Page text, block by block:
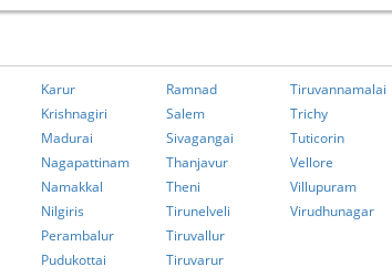
Karur
Krishnagiri
Madurai
Nagapattinam
Namakkal
Nilgiris
Perambalur
Pudukottai
Ramnad
Salem
Sivagangai
Thanjavur
Theni
Tirunelveli
Tiruvallur
Tiruvarur
Tiruvannamalai
Trichy
Tuticorin
Vellore
Villupuram
Virudhunagar